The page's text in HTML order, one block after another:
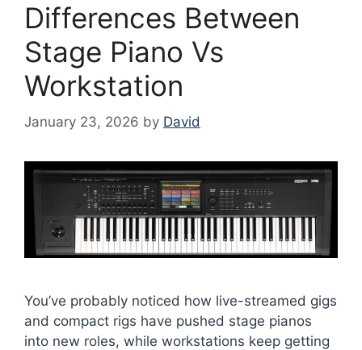
Differences Between
Stage Piano Vs
Workstation
January 23, 2026 by David
You’ve probably noticed how live-streamed gigs
and compact rigs have pushed stage pianos
into new roles, while workstations keep getting